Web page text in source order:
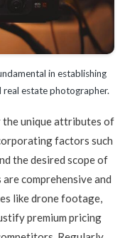
in establishing
estate photographer.
the unique attributes of
factors such
the desired scope of
comprehensive and
like drone footage,
premium pricing